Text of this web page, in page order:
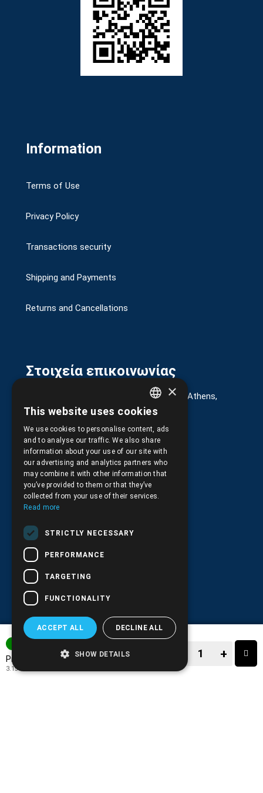
Price:
3.15€
+
Information
Terms of Use
Privacy Policy
Transactions security
Shipping and Payments
Returns and Cancellations
Στοιχεία επικοινωνίας
G. Kremou 13-17, Kallithea, Τ.Κ.176 76, Athens,
Greece
+30.210.9566.401
+30.210.9566.144
Email:info@pds.com.gr
Monday to Friday, 11:30 - 17:30
GREEK
ENGLISH
×
This website uses cookies
We use cookies to personalise content, ads
and to analyse our traffic. We also share
information about your use of our site with
our advertising and analytics partners who
may combine it with other information that
you’ve provided to them or that they’ve
collected from your use of their services.
Read more
STRICTLY NECESSARY
PERFORMANCE
TARGETING
FUNCTIONALITY
ACCEPT ALL DECLINE ALL
SHOW DETAILS